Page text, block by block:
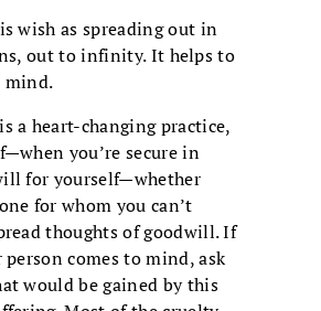
wish as spreading out in
out to infinity. It helps to
mind.
a heart-changing practice,
you’re secure in
for yourself—whether
for whom you can’t
thoughts of goodwill. If
comes to mind, ask
would be gained by this